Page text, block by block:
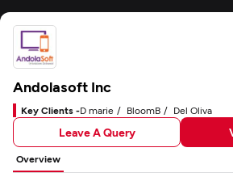
Andolasoft Inc
Key Clients -D marie BloomB Del Oliva
Leave A Query
Overview